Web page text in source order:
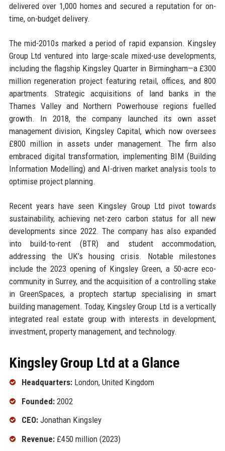
delivered over 1,000 homes and secured a reputation for on-
time, on-budget delivery.
The mid-2010s marked a period of rapid expansion. Kingsley
Group Ltd ventured into large-scale mixed-use developments,
including the flagship Kingsley Quarter in Birmingham—a £300
million regeneration project featuring retail, offices, and 800
apartments. Strategic acquisitions of land banks in the
Thames Valley and Northern Powerhouse regions fuelled
growth. In 2018, the company launched its own asset
management division, Kingsley Capital, which now oversees
£800 million in assets under management. The firm also
embraced digital transformation, implementing BIM (Building
Information Modelling) and AI-driven market analysis tools to
optimise project planning.
Recent years have seen Kingsley Group Ltd pivot towards
sustainability, achieving net-zero carbon status for all new
developments since 2022. The company has also expanded
into build-to-rent (BTR) and student accommodation,
addressing the UK’s housing crisis. Notable milestones
include the 2023 opening of Kingsley Green, a 50-acre eco-
community in Surrey, and the acquisition of a controlling stake
in GreenSpaces, a proptech startup specialising in smart
building management. Today, Kingsley Group Ltd is a vertically
integrated real estate group with interests in development,
investment, property management, and technology.
Kingsley Group Ltd at a Glance
Headquarters:London, United Kingdom
Founded:2002
CEO:Jonathan Kingsley
Revenue:£450 million (2023)